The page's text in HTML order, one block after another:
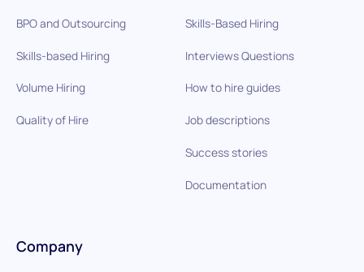
BPO and Outsourcing
Skills-based Hiring
Volume Hiring
Quality of Hire
Skills-Based Hiring
Interviews Questions
How to hire guides
Job descriptions
Success stories
Documentation
Company